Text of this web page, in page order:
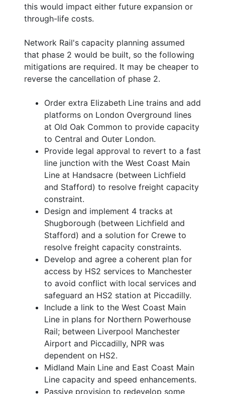
this would impact either future expansion or
through-life costs.
Network Rail's capacity planning assumed
that phase 2 would be built, so the following
mitigations are required. It may be cheaper to
reverse the cancellation of phase 2.
Order extra Elizabeth Line trains and add
platforms on London Overground lines
at Old Oak Common to provide capacity
to Central and Outer London.
Provide legal approval to revert to a fast
line junction with the West Coast Main
Line at Handsacre (between Lichfield
and Stafford) to resolve freight capacity
constraint.
Design and implement 4 tracks at
Shugborough (between Lichfield and
Stafford) and a solution for Crewe to
resolve freight capacity constraints.
Develop and agree a coherent plan for
access by HS2 services to Manchester
to avoid conflict with local services and
safeguard an HS2 station at Piccadilly.
Include a link to the West Coast Main
Line in plans for Northern Powerhouse
Rail; between Liverpool Manchester
Airport and Piccadilly, NPR was
dependent on HS2.
Midland Main Line and East Coast Main
Line capacity and speed enhancements.
Passive provision to redevelop some